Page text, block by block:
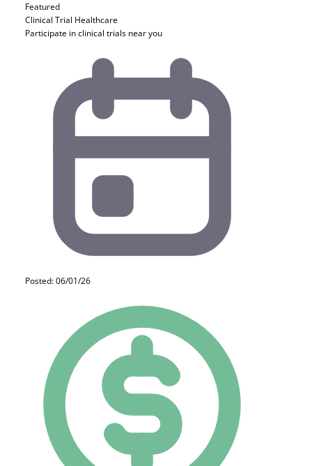
Featured
Clinical Trial Healthcare
Participate in clinical trials near you
Posted: 06/01/26